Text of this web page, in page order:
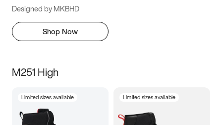
Designed by MKBHD
Shop Now
M251 High
Limited sizes available Limited sizes available